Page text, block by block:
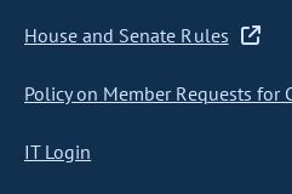
House and Senate Rules
Policy on Member Requests for
IT Login